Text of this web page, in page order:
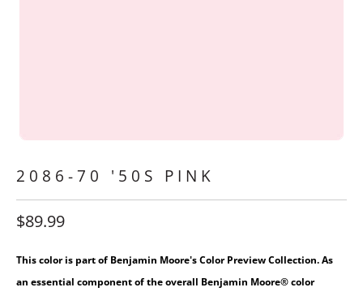
2086-70 '50S PINK
$89.99
This color is part of Benjamin Moore's Color Preview Collection. As
an essential component of the overall Benjamin Moore® color